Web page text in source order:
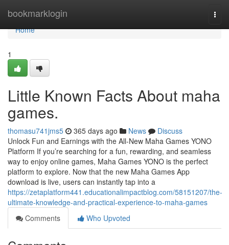
bookmarklogin
Home
Home
1
Little Known Facts About maha
games.
thomasu741jms5 365 days ago News
Discuss
Unlock Fun and Earnings with the All-New Maha Games YONO
Platform If you’re searching for a fun, rewarding, and seamless
way to enjoy online games, Maha Games YONO is the perfect
platform to explore. Now that the new Maha Games App
download is live, users can instantly tap into a
https://zetaplatform441.educationalimpactblog.com/58151207/the-
ultimate-knowledge-and-practical-experience-to-maha-games
Comments
Who Upvoted